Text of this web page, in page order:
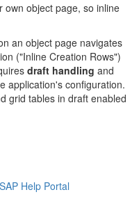
own object page, so inline
an object page navigates
("Inline Creation Rows")
draft handling and
application's configuration.
grid tables in draft enabled
Help Portal